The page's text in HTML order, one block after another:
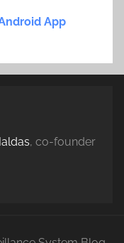
App
, co-founder